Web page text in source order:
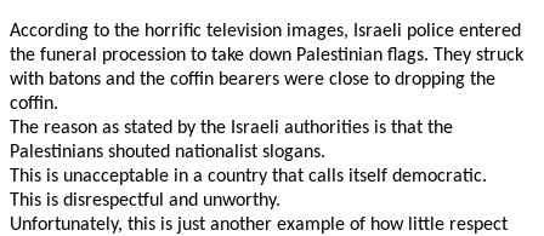
According to the horrific television images, Israeli police entered
the funeral procession to take down Palestinian flags. They struck
with batons and the coffin bearers were close to dropping the
coffin.
The reason as stated by the Israeli authorities is that the
Palestinians shouted nationalist slogans.
This is unacceptable in a country that calls itself democratic.
This is disrespectful and unworthy.
Unfortunately, this is just another example of how little respect